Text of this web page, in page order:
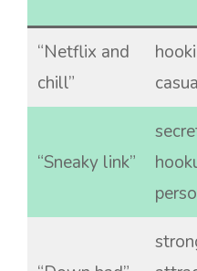
“Netflix and
chill”
“Sneaky link”